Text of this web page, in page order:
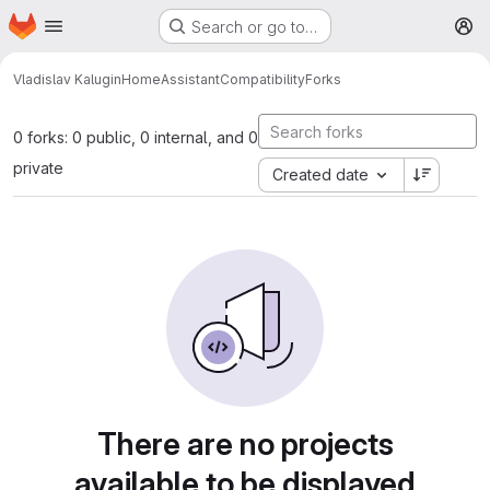
Skip to main content
Homepage Search or go to…
Vladislav KaluginHomeAssistantCompatibilityForks
0 forks: 0 public, 0 internal, and 0
private
Created date
There are no projects